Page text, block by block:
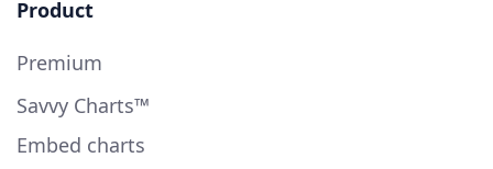
Product
Premium
Savvy Charts™
Embed charts